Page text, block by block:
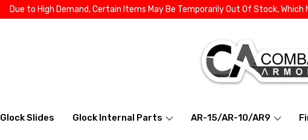
Due to High Demand, Certain Items May Be Temporarily Out Of Stock,
Glock Slides Glock Internal Parts AR-15/AR-10/AR9